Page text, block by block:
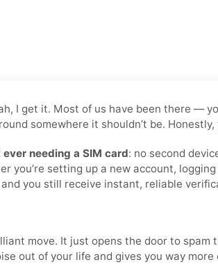
I get it. Most of us have been there —
somewhere it shouldn’t be.
needing a SIM card: no second
setting up a new account,
you still receive instant, reliable
move. It just opens the door to spam
out of your life and gives you way more